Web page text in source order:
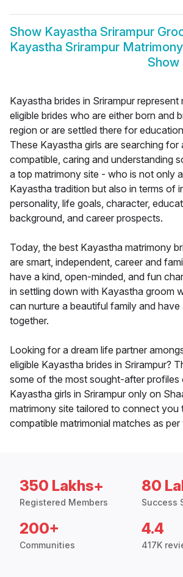
Show Kayastha Srirampur
Kayastha Srirampur Matrimony
Show
Kayastha brides in Srirampur represent
eligible brides who are either born and
region or are settled there for
These Kayastha girls are searching for
compatible, caring and understanding
a top matrimony site - who is not only
Kayastha tradition but also in terms of
personality, life goals, character,
background, and career prospects.
Today, the best Kayastha matrimony
are smart, independent, career and
have a kind, open-minded, and fun
in settling down with Kayastha groom
can nurture a beautiful family and
together.
Looking for a dream life partner
eligible Kayastha brides in Srirampur?
some of the most sought-after profiles
Kayastha girls in Srirampur only on
matrimony site tailored to connect you
compatible matrimonial matches as
350 Lakhs+
Registered Members
80
Success
200+
Communities
4.4
417K